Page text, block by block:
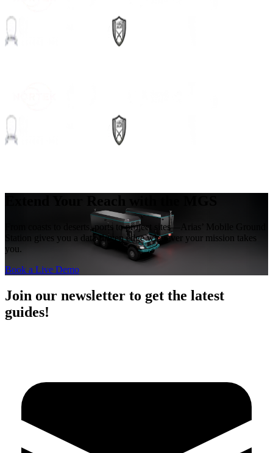
From coasts to deserts, ports to project sites—Arias’ Mobile Ground
Station gives you a data-driven edge wherever your mission takes
you.
Book a Live Demo
Join our newsletter to get the latest
guides!